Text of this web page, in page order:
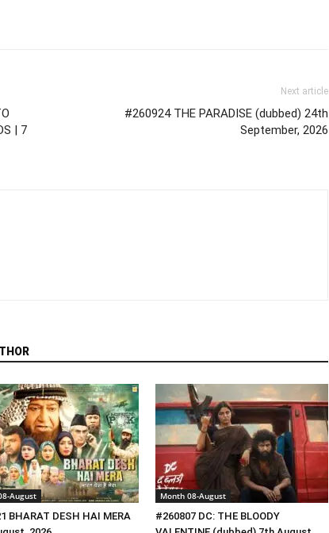
| 7
Next article
#260924 THE PARADISE (dubbed) 24th
September, 2026
August
BHARAT DESH HAI MERA
Month 08-August
#260807 DC: THE BLOODY